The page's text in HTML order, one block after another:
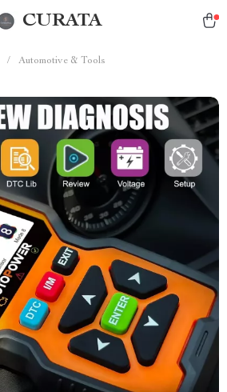
CURATA
/ Automotive & Tools